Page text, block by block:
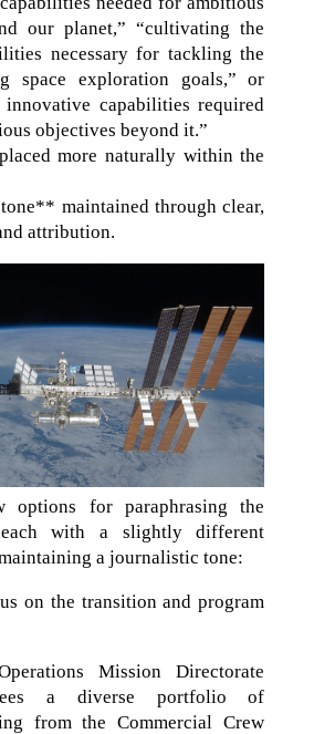
our planet,” “cultivating the
necessary for tackling the
space exploration goals,” or
innovative capabilities required
objectives beyond it.”
more naturally within the
maintained through clear,
attribution.
options for paraphrasing the
with a slightly different
a journalistic tone:
on the transition and program
Mission Directorate
a diverse portfolio of
from the Commercial Crew